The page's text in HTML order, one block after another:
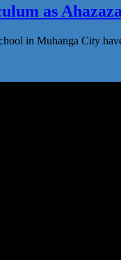
as
in Muhanga City